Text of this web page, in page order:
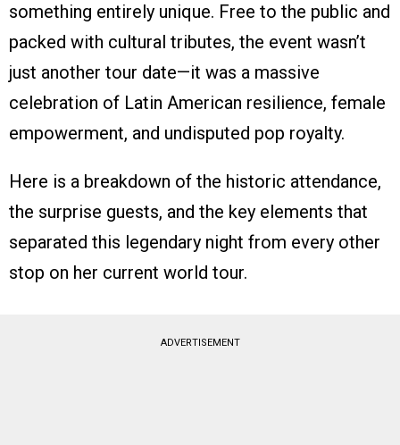
something entirely unique. Free to the public and
packed with cultural tributes, the event wasn’t
just another tour date—it was a massive
celebration of Latin American resilience, female
empowerment, and undisputed pop royalty.
Here is a breakdown of the historic attendance,
the surprise guests, and the key elements that
separated this legendary night from every other
stop on her current world tour.
ADVERTISEMENT